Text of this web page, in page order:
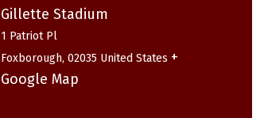
Gillette Stadium
1 Patriot Pl
Foxborough, 02035 United States +
Google Map